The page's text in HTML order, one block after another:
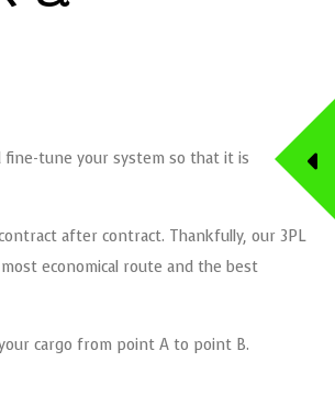
fine-tune your system so that it is
after contract. Thankfully, our 3PL
economical route and the best
cargo from point A to point B.